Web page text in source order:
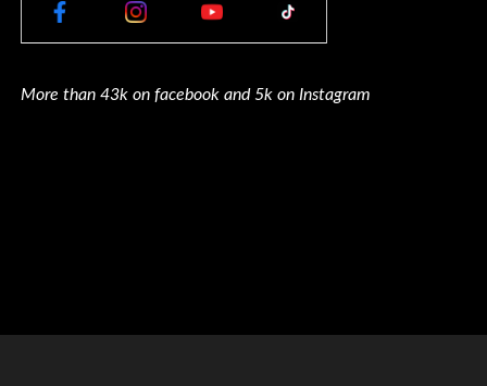
More than 43k on facebook and 5k on Instagram